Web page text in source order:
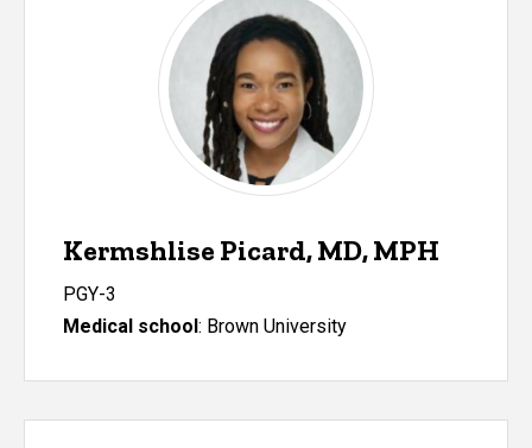
Kermshlise Picard, MD, MPH
PGY-3
Medical school: Brown University